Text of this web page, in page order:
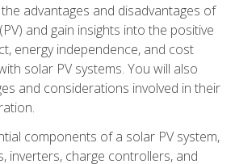
advantages and disadvantages of
and gain insights into the positive
energy independence, and cost
solar PV systems. You will also
and considerations involved in their
components of a solar PV system,
inverters, charge controllers, and